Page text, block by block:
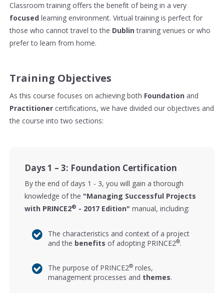
Classroom training offers the benefit of being in a very
focused learning environment. Virtual training is perfect for
those who cannot travel to the Dublin training venues or who
prefer to learn from home.
Training Objectives
As this course focuses on achieving both Foundation and
Practitionercertifications, we have divided our objectives and
the course into two sections:
Days 1 – 3: Foundation Certification
By the end of days 1 - 3, you will gain a thorough
knowledge of the "Managing Successful Projects
with PRINCE2® - 2017 Edition" manual, including:
The characteristics and context of a project
and the benefits of adopting PRINCE2®.
The purpose of PRINCE2®roles,
management processes and themes.